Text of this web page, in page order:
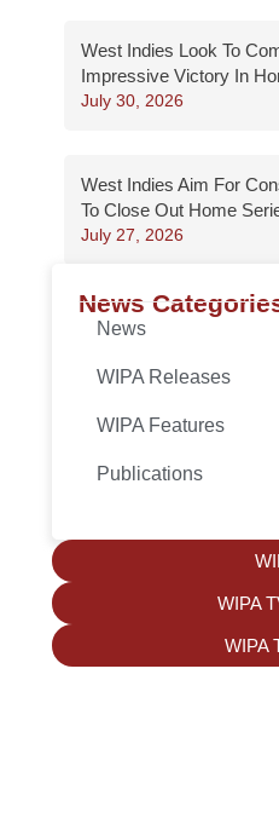
West Indies Look To
Impressive Victory In
July 30, 2026
West Indies Aim For
To Close Out Home
July 27, 2026
News
News
WIPA Releases
WIPA Features
Publications
WIPA
WIPA